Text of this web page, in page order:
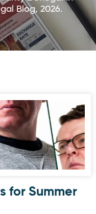
Blog, 2026.
for Summer